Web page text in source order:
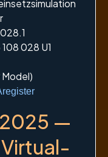
028 U1
2025 —